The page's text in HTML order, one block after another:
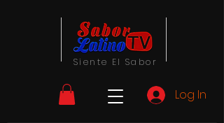
Siente El Sabor
Log In